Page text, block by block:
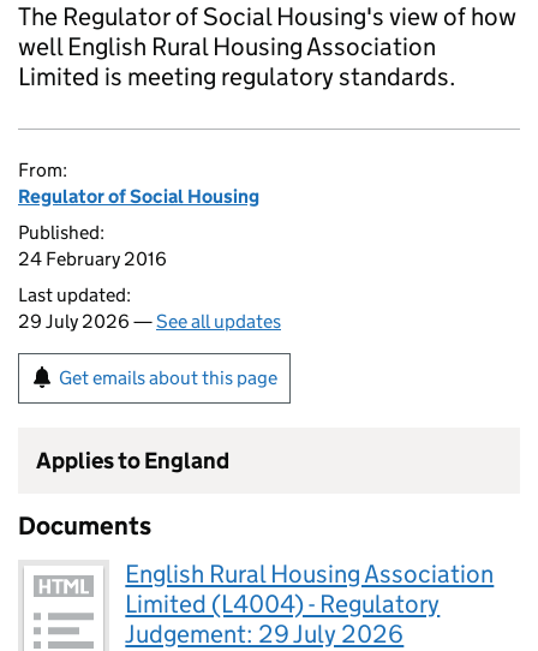
The Regulator of Social Housing's view of how
well English Rural Housing Association
Limited is meeting regulatory standards.
From:
Regulator of Social Housing
Published:
24 February 2016
Last updated:
29 July 2026 —See all updates
Get emails about this page
Applies to England
Documents
English Rural Housing Association
Limited (L4004) - Regulatory
Judgement: 29 July 2026